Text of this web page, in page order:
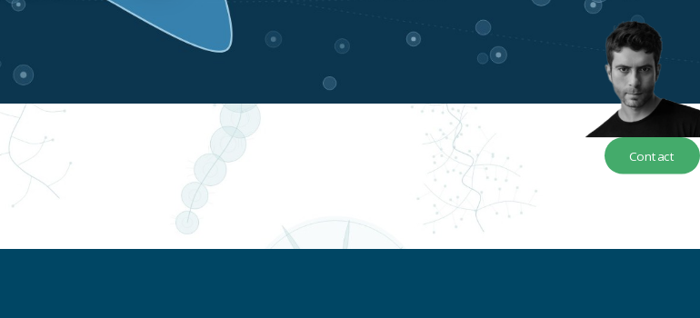
Contact